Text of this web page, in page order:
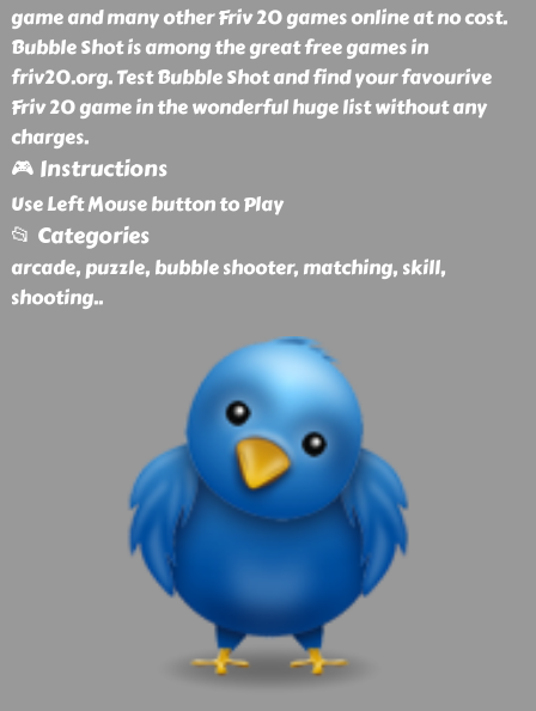
game and many other Friv 20 games online at no cost.
Bubble Shot is among the great free games in
friv20.org. Test Bubble Shot and find your favourive
Friv 20 game in the wonderful huge list without any
charges.
🎮 Instructions
Use Left Mouse button to Play
📂 Categories
arcade, puzzle, bubble shooter, matching, skill,
shooting..